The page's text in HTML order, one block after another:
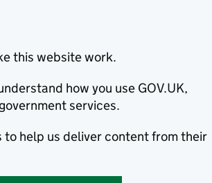
this website work.
how you use GOV.UK,
services.
to help us deliver content from their